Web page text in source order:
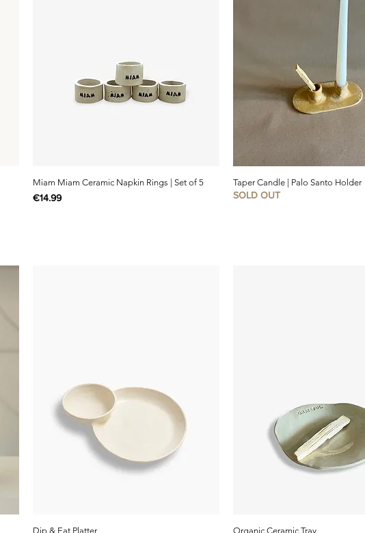
Miam Miam Ceramic Napkin Rings | Set of 5
Price
€14.99
Taper Candle | Palo Santo Holder
SOLD OUT
Dip & Eat Platter Organic Ceramic Tray